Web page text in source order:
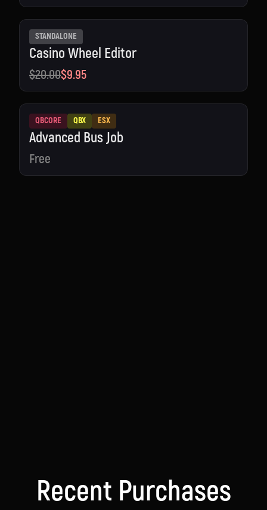
STANDALONE
Casino Wheel Editor
$20.00$9.95
QBCORE QBX ESX
Advanced Bus Job
Free
stability and polish.
Recent Purchases